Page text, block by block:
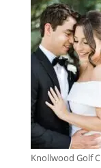
Knollwood Golf